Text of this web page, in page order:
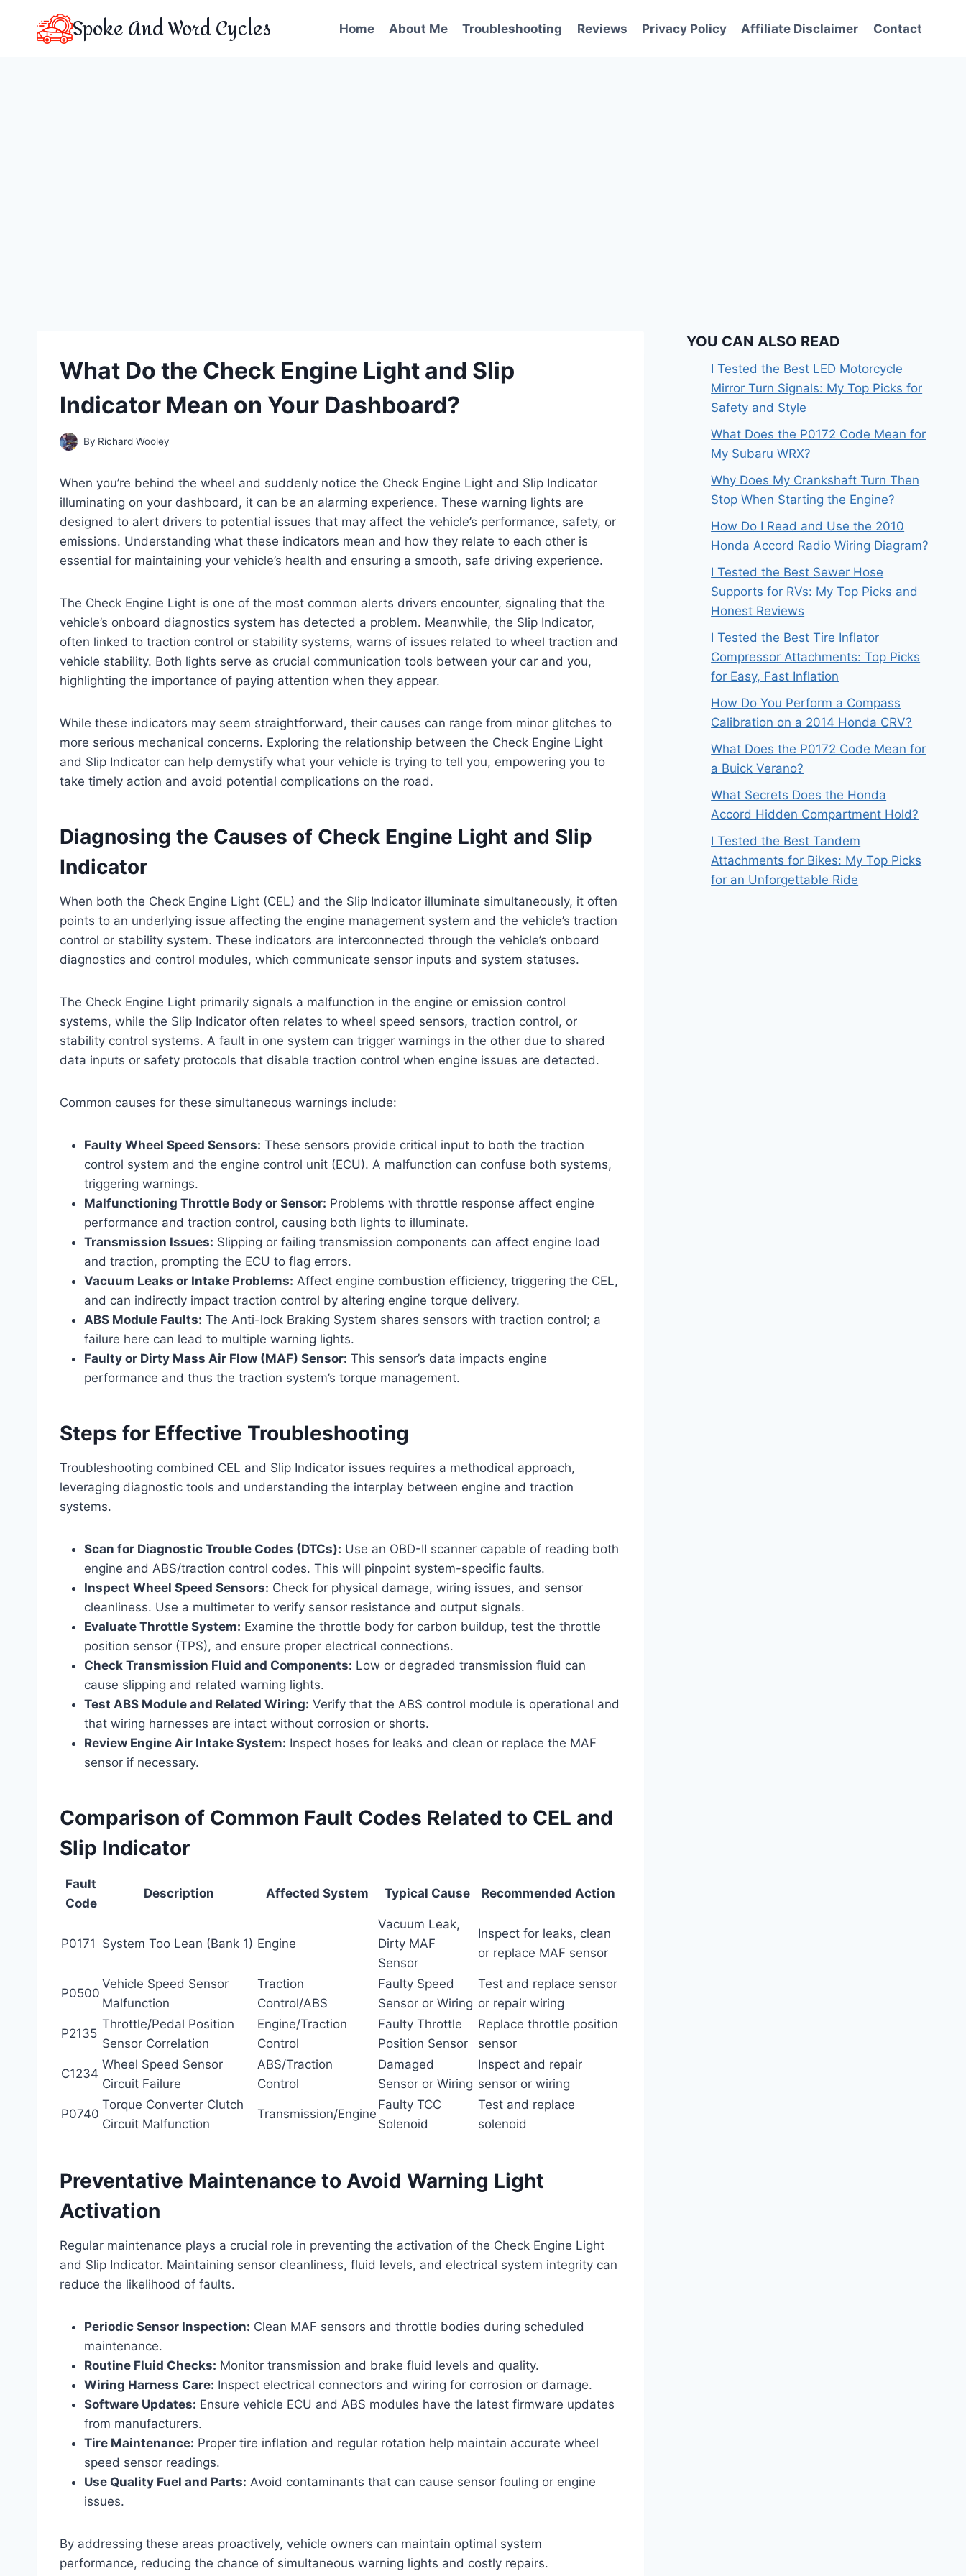
Spoke And Word Cycles Home About Me Troubleshooting Reviews Privacy Policy Affiliate Disclaimer Contact
What Do the Check Engine Light and Slip
Indicator Mean on Your Dashboard?
By Richard Wooley
When you’re behind the wheel and suddenly notice the Check Engine Light and Slip Indicator
illuminating on your dashboard, it can be an alarming experience. These warning lights are
designed to alert drivers to potential issues that may affect the vehicle’s performance, safety, or
emissions. Understanding what these indicators mean and how they relate to each other is
essential for maintaining your vehicle’s health and ensuring a smooth, safe driving experience.
The Check Engine Light is one of the most common alerts drivers encounter, signaling that the
vehicle’s onboard diagnostics system has detected a problem. Meanwhile, the Slip Indicator,
often linked to traction control or stability systems, warns of issues related to wheel traction and
vehicle stability. Both lights serve as crucial communication tools between your car and you,
highlighting the importance of paying attention when they appear.
While these indicators may seem straightforward, their causes can range from minor glitches to
more serious mechanical concerns. Exploring the relationship between the Check Engine Light
and Slip Indicator can help demystify what your vehicle is trying to tell you, empowering you to
take timely action and avoid potential complications on the road.
Diagnosing the Causes of Check Engine Light and Slip
Indicator
When both the Check Engine Light (CEL) and the Slip Indicator illuminate simultaneously, it often
points to an underlying issue affecting the engine management system and the vehicle’s traction
control or stability system. These indicators are interconnected through the vehicle’s onboard
diagnostics and control modules, which communicate sensor inputs and system statuses.
The Check Engine Light primarily signals a malfunction in the engine or emission control
systems, while the Slip Indicator often relates to wheel speed sensors, traction control, or
stability control systems. A fault in one system can trigger warnings in the other due to shared
data inputs or safety protocols that disable traction control when engine issues are detected.
Common causes for these simultaneous warnings include:
Faulty Wheel Speed Sensors: These sensors provide critical input to both the traction
control system and the engine control unit (ECU). A malfunction can confuse both systems,
triggering warnings.
Malfunctioning Throttle Body or Sensor: Problems with throttle response affect engine
performance and traction control, causing both lights to illuminate.
Transmission Issues: Slipping or failing transmission components can affect engine load
and traction, prompting the ECU to flag errors.
Vacuum Leaks or Intake Problems: Affect engine combustion efficiency, triggering the CEL,
and can indirectly impact traction control by altering engine torque delivery.
ABS Module Faults: The Anti-lock Braking System shares sensors with traction control; a
failure here can lead to multiple warning lights.
Faulty or Dirty Mass Air Flow (MAF) Sensor: This sensor’s data impacts engine
performance and thus the traction system’s torque management.
Steps for Effective Troubleshooting
Troubleshooting combined CEL and Slip Indicator issues requires a methodical approach,
leveraging diagnostic tools and understanding the interplay between engine and traction
systems.
Scan for Diagnostic Trouble Codes (DTCs): Use an OBD-II scanner capable of reading both
engine and ABS/traction control codes. This will pinpoint system-specific faults.
Inspect Wheel Speed Sensors: Check for physical damage, wiring issues, and sensor
cleanliness. Use a multimeter to verify sensor resistance and output signals.
Evaluate Throttle System: Examine the throttle body for carbon buildup, test the throttle
position sensor (TPS), and ensure proper electrical connections.
Check Transmission Fluid and Components: Low or degraded transmission fluid can
cause slipping and related warning lights.
Test ABS Module and Related Wiring: Verify that the ABS control module is operational and
that wiring harnesses are intact without corrosion or shorts.
Review Engine Air Intake System: Inspect hoses for leaks and clean or replace the MAF
sensor if necessary.
Comparison of Common Fault Codes Related to CEL and
Slip Indicator
Fault
Code
Description Affected System Typical Cause Recommended Action
P0171 System Too Lean (Bank 1) Engine
Vacuum Leak,
Dirty MAF
Sensor
Inspect for leaks, clean
or replace MAF sensor
P0500
Vehicle Speed Sensor
Malfunction
Traction
Control/ABS
Faulty Speed
Sensor or Wiring
Test and replace sensor
or repair wiring
P2135
Throttle/Pedal Position
Sensor Correlation
Engine/Traction
Control
Faulty Throttle
Position Sensor
Replace throttle position
sensor
C1234
Wheel Speed Sensor
Circuit Failure
ABS/Traction
Control
Damaged
Sensor or Wiring
Inspect and repair
sensor or wiring
P0740
Torque Converter Clutch
Circuit Malfunction
Transmission/Engine
Faulty TCC
Solenoid
Test and replace
solenoid
Preventative Maintenance to Avoid Warning Light
Activation
Regular maintenance plays a crucial role in preventing the activation of the Check Engine Light
and Slip Indicator. Maintaining sensor cleanliness, fluid levels, and electrical system integrity can
reduce the likelihood of faults.
Periodic Sensor Inspection: Clean MAF sensors and throttle bodies during scheduled
maintenance.
Routine Fluid Checks: Monitor transmission and brake fluid levels and quality.
Wiring Harness Care: Inspect electrical connectors and wiring for corrosion or damage.
Software Updates: Ensure vehicle ECU and ABS modules have the latest firmware updates
from manufacturers.
Tire Maintenance: Proper tire inflation and regular rotation help maintain accurate wheel
speed sensor readings.
Use Quality Fuel and Parts: Avoid contaminants that can cause sensor fouling or engine
issues.
By addressing these areas proactively, vehicle owners can maintain optimal system
performance, reducing the chance of simultaneous warning lights and costly repairs.
YOU CAN ALSO READ
I Tested the Best LED Motorcycle
Mirror Turn Signals: My Top Picks for
Safety and Style
What Does the P0172 Code Mean for
My Subaru WRX?
Why Does My Crankshaft Turn Then
Stop When Starting the Engine?
How Do I Read and Use the 2010
Honda Accord Radio Wiring Diagram?
I Tested the Best Sewer Hose
Supports for RVs: My Top Picks and
Honest Reviews
I Tested the Best Tire Inflator
Compressor Attachments: Top Picks
for Easy, Fast Inflation
How Do You Perform a Compass
Calibration on a 2014 Honda CRV?
What Does the P0172 Code Mean for
a Buick Verano?
What Secrets Does the Honda
Accord Hidden Compartment Hold?
I Tested the Best Tandem
Attachments for Bikes: My Top Picks
for an Unforgettable Ride